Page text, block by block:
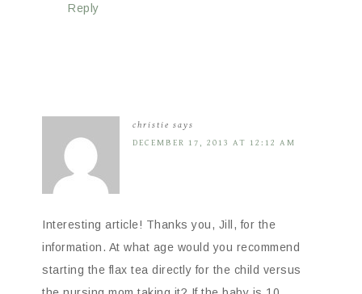
Reply
christie says
DECEMBER 17, 2013 AT 12:12 AM
Interesting article! Thanks you, Jill, for the
information. At what age would you recommend
starting the flax tea directly for the child versus